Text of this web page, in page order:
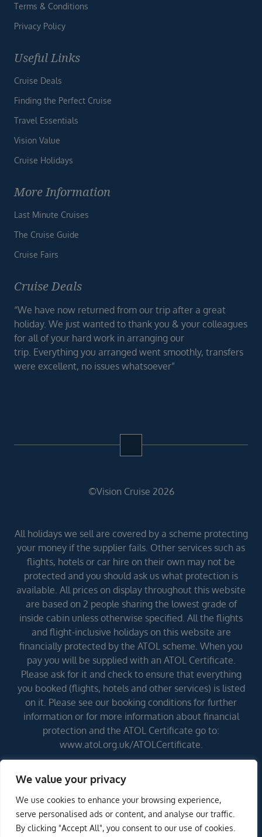
We value your privacy
We use cookies to enhance your browsing experience,
serve personalised ads or content, and analyse our traffic.
By clicking "Accept All", you consent to our use of cookies.
ENQUIRE NOW
Terms & Conditions
Privacy Policy
Useful Links
Cruise Deals
Finding the Perfect Cruise
Travel Essentials
Vision Value
Cruise Holidays
More Information
Last Minute Cruises
The Cruise Guide
Cruise Fairs
Cruise Deals
“We have now returned from our trip after a great
holiday. We just wanted to thank you & your colleagues
for all of your hard work in arranging our
trip. Everything you arranged went smoothly, transfers
were excellent, no issues whatsoever”
©Vision Cruise 2026
All holidays we sell are covered by a scheme protecting
your money if the supplier fails. Other services such as
flights, hotels or car hire on their own may not be
protected and you should ask us what protection is
available. All prices on display throughout this website
are based on 2 people sharing the lowest grade of
inside cabin unless otherwise specified. All the flights
and flight-inclusive holidays on this website are
financially protected by the ATOL scheme. When you
pay you will be supplied with an ATOL Certificate.
Please ask for it and check to ensure that everything
you booked (flights, hotels and other services) is listed
on it. Please see our booking conditions for further
information or for more information about financial
protection and the ATOL Certificate go to:
www.atol.org.uk/ATOLCertificate.